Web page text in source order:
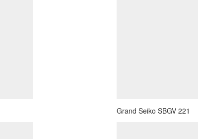
Grand Seiko SBGV 221